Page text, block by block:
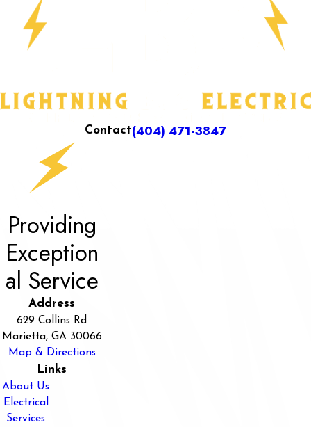
Contact(404) 471-3847
Providing
Exception
al Service
Address
629 Collins Rd
Marietta, GA 30066
Map & Directions
Links
About Us
Electrical
Services